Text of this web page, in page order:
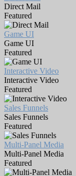
Direct Mail
Featured
Game UI
Game UI
Featured
Interactive Video
Interactive Video
Featured
Sales Funnels
Sales Funnels
Featured
Multi-Panel Media
Multi-Panel Media
Featured